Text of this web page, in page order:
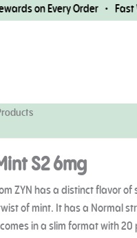
on Every Order • Fast
S2 6mg
ZYN has a distinct flavor
of mint. It has a Normal
in a slim format with 20